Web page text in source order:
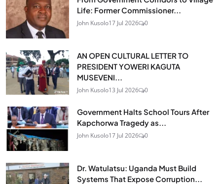
Life: Former Commissioner...
John Kusolo17 Jul 2026 0
AN OPEN CULTURAL LETTER TO
PRESIDENT YOWERI KAGUTA
MUSEVENI...
John Kusolo13 Jul 2026 0
Government Halts School Tours After
Kapchorwa Tragedy as...
John Kusolo17 Jul 2026 0
Dr. Watulatsu: Uganda Must Build
Systems That Expose Corruption...